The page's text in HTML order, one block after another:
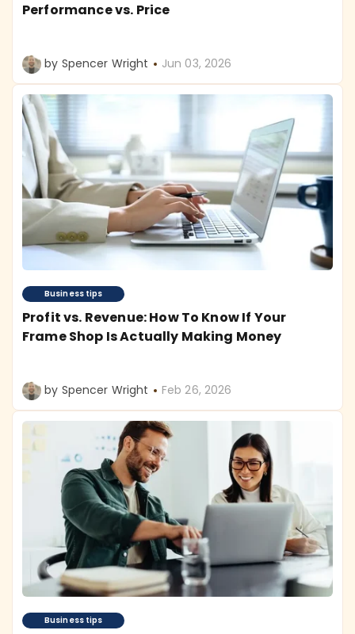
Performance vs. Price
by Spencer Wright Jun 03, 2026
Business tips
Profit vs. Revenue: How To Know If Your
Frame Shop Is Actually Making Money
by Spencer Wright Feb 26, 2026
Business tips